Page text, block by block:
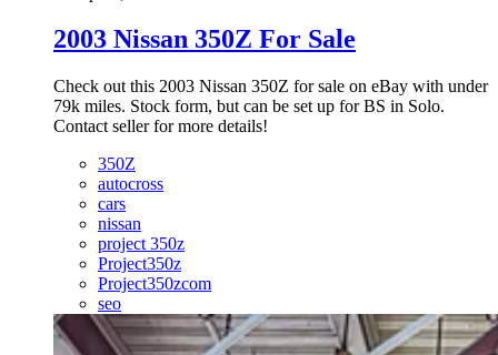
2003 Nissan 350Z For Sale
Check out this 2003 Nissan 350Z for sale on eBay with under
79k miles. Stock form, but can be set up for BS in Solo.
Contact seller for more details!
350Z
autocross
cars
nissan
project 350z
Project350z
Project350zcom
seo